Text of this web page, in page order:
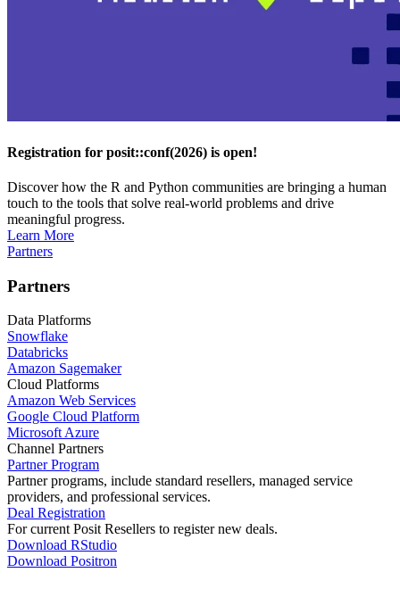
Registration for posit::conf(2026) is open!
Discover how the R and Python communities are bringing a human
touch to the tools that solve real-world problems and drive
meaningful progress.
Learn More
Partners
Partners
Data Platforms
Snowflake
Databricks
Amazon Sagemaker
Cloud Platforms
Amazon Web Services
Google Cloud Platform
Microsoft Azure
Channel Partners
Partner Program
Partner programs, include standard resellers, managed service
providers, and professional services.
Deal Registration
For current Posit Resellers to register new deals.
Download RStudio
Download Positron